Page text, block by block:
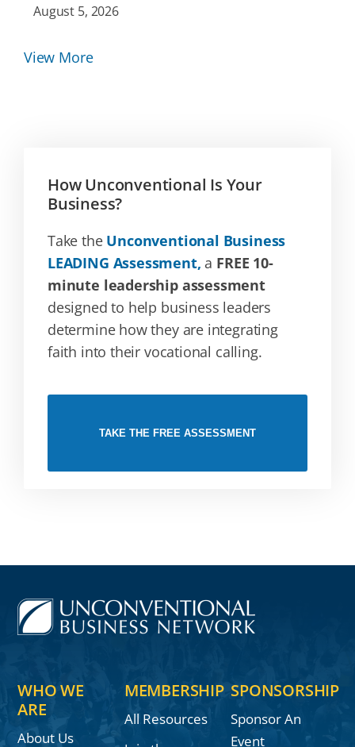
August 5, 2026
View More
How Unconventional Is Your
Business?
Take the Unconventional Business
LEADING Assessment, a FREE 10-
minute leadership assessment
designed to help business leaders
determine how they are integrating
faith into their vocational calling.
TAKE THE FREE ASSESSMENT
WHO WE
ARE
About Us
MEMBERSHIP
All Resources
SPONSORSHIP
Sponsor An
Event